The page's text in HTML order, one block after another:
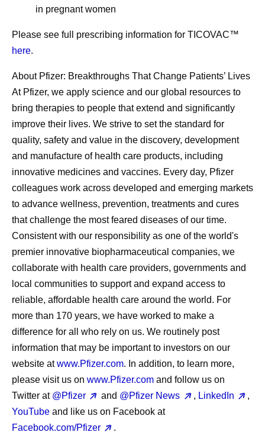
in pregnant women
Please see full prescribing information for TICOVAC™
here.
About Pfizer: Breakthroughs That Change Patients’ Lives
At Pfizer, we apply science and our global resources to
bring therapies to people that extend and significantly
improve their lives. We strive to set the standard for
quality, safety and value in the discovery, development
and manufacture of health care products, including
innovative medicines and vaccines. Every day, Pfizer
colleagues work across developed and emerging markets
to advance wellness, prevention, treatments and cures
that challenge the most feared diseases of our time.
Consistent with our responsibility as one of the world's
premier innovative biopharmaceutical companies, we
collaborate with health care providers, governments and
local communities to support and expand access to
reliable, affordable health care around the world. For
more than 170 years, we have worked to make a
difference for all who rely on us. We routinely post
information that may be important to investors on our
website atwww.Pfizer.com. In addition, to learn more,
please visit us on www.Pfizer.com and follow us on
Twitter at @Pfizer and @Pfizer News , LinkedIn
,
YouTube and like us on Facebook at
Facebook.com/Pfizer
.